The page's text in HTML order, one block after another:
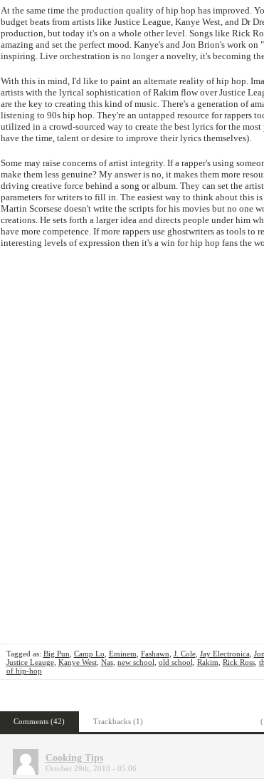
At the same time the production quality of hip hop has improved.
budget beats from artists like Justice League, Kanye West, and Dr
production, but today it's on a whole other level. Songs like Rick
amazing and set the perfect mood. Kanye's and Jon Brion's work on
inspiring. Live orchestration is no longer a novelty, it's becoming
With this in mind, I'd like to paint an alternate reality of hip hop.
artists with the lyrical sophistication of Rakim flow over Justice
are the key to creating this kind of music. There's a generation of
listening to 90s hip hop. They're an untapped resource for rappers
utilized in a crowd-sourced way to create the best lyrics for the
have the time, talent or desire to improve their lyrics themselves).
Some may raise concerns of artist integrity. If a rapper's using
make them less genuine? My answer is no, it makes them more
driving creative force behind a song or album. They can set the
parameters for writers to fill in. The easiest way to think about this
Martin Scorsese doesn't write the scripts for his movies but no one
creations. He sets forth a larger idea and directs people under him
have more competence. If more rappers use ghostwriters as tools to
interesting levels of expression then it's a win for hip hop fans the
Tagged as: Big Pun Camp Lo Eminem Fashawn J. Cole, Jay Electronica,
Justice Leauge, Kanye West, Nas, new school old school Rakim Rick Ross,
of hip-hop
Comments (42) Trackbacks (1) (
Cooking Tips
October 29th, 2010 - 05:06